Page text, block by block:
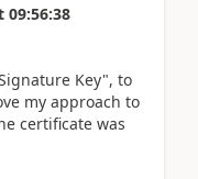
09:56:38
Key", to
my approach to
certificate was